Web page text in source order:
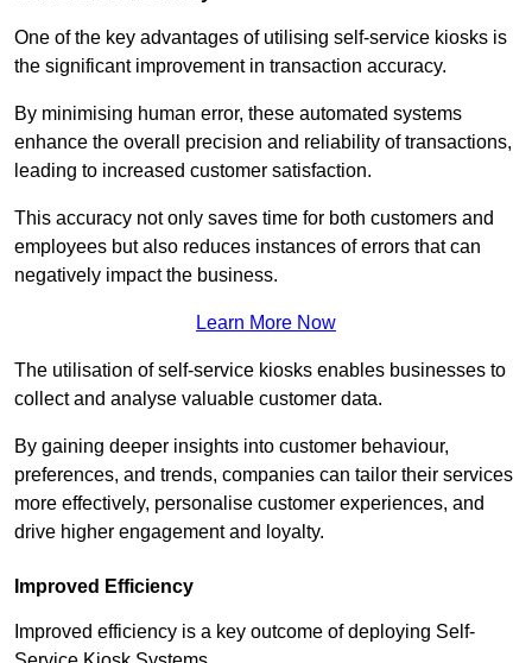
One of the key advantages of utilising self-service kiosks is
the significant improvement in transaction accuracy.
By minimising human error, these automated systems
enhance the overall precision and reliability of transactions,
leading to increased customer satisfaction.
This accuracy not only saves time for both customers and
employees but also reduces instances of errors that can
negatively impact the business.
Learn More Now
The utilisation of self-service kiosks enables businesses to
collect and analyse valuable customer data.
By gaining deeper insights into customer behaviour,
preferences, and trends, companies can tailor their services
more effectively, personalise customer experiences, and
drive higher engagement and loyalty.
Improved Efficiency
Improved efficiency is a key outcome of deploying Self-